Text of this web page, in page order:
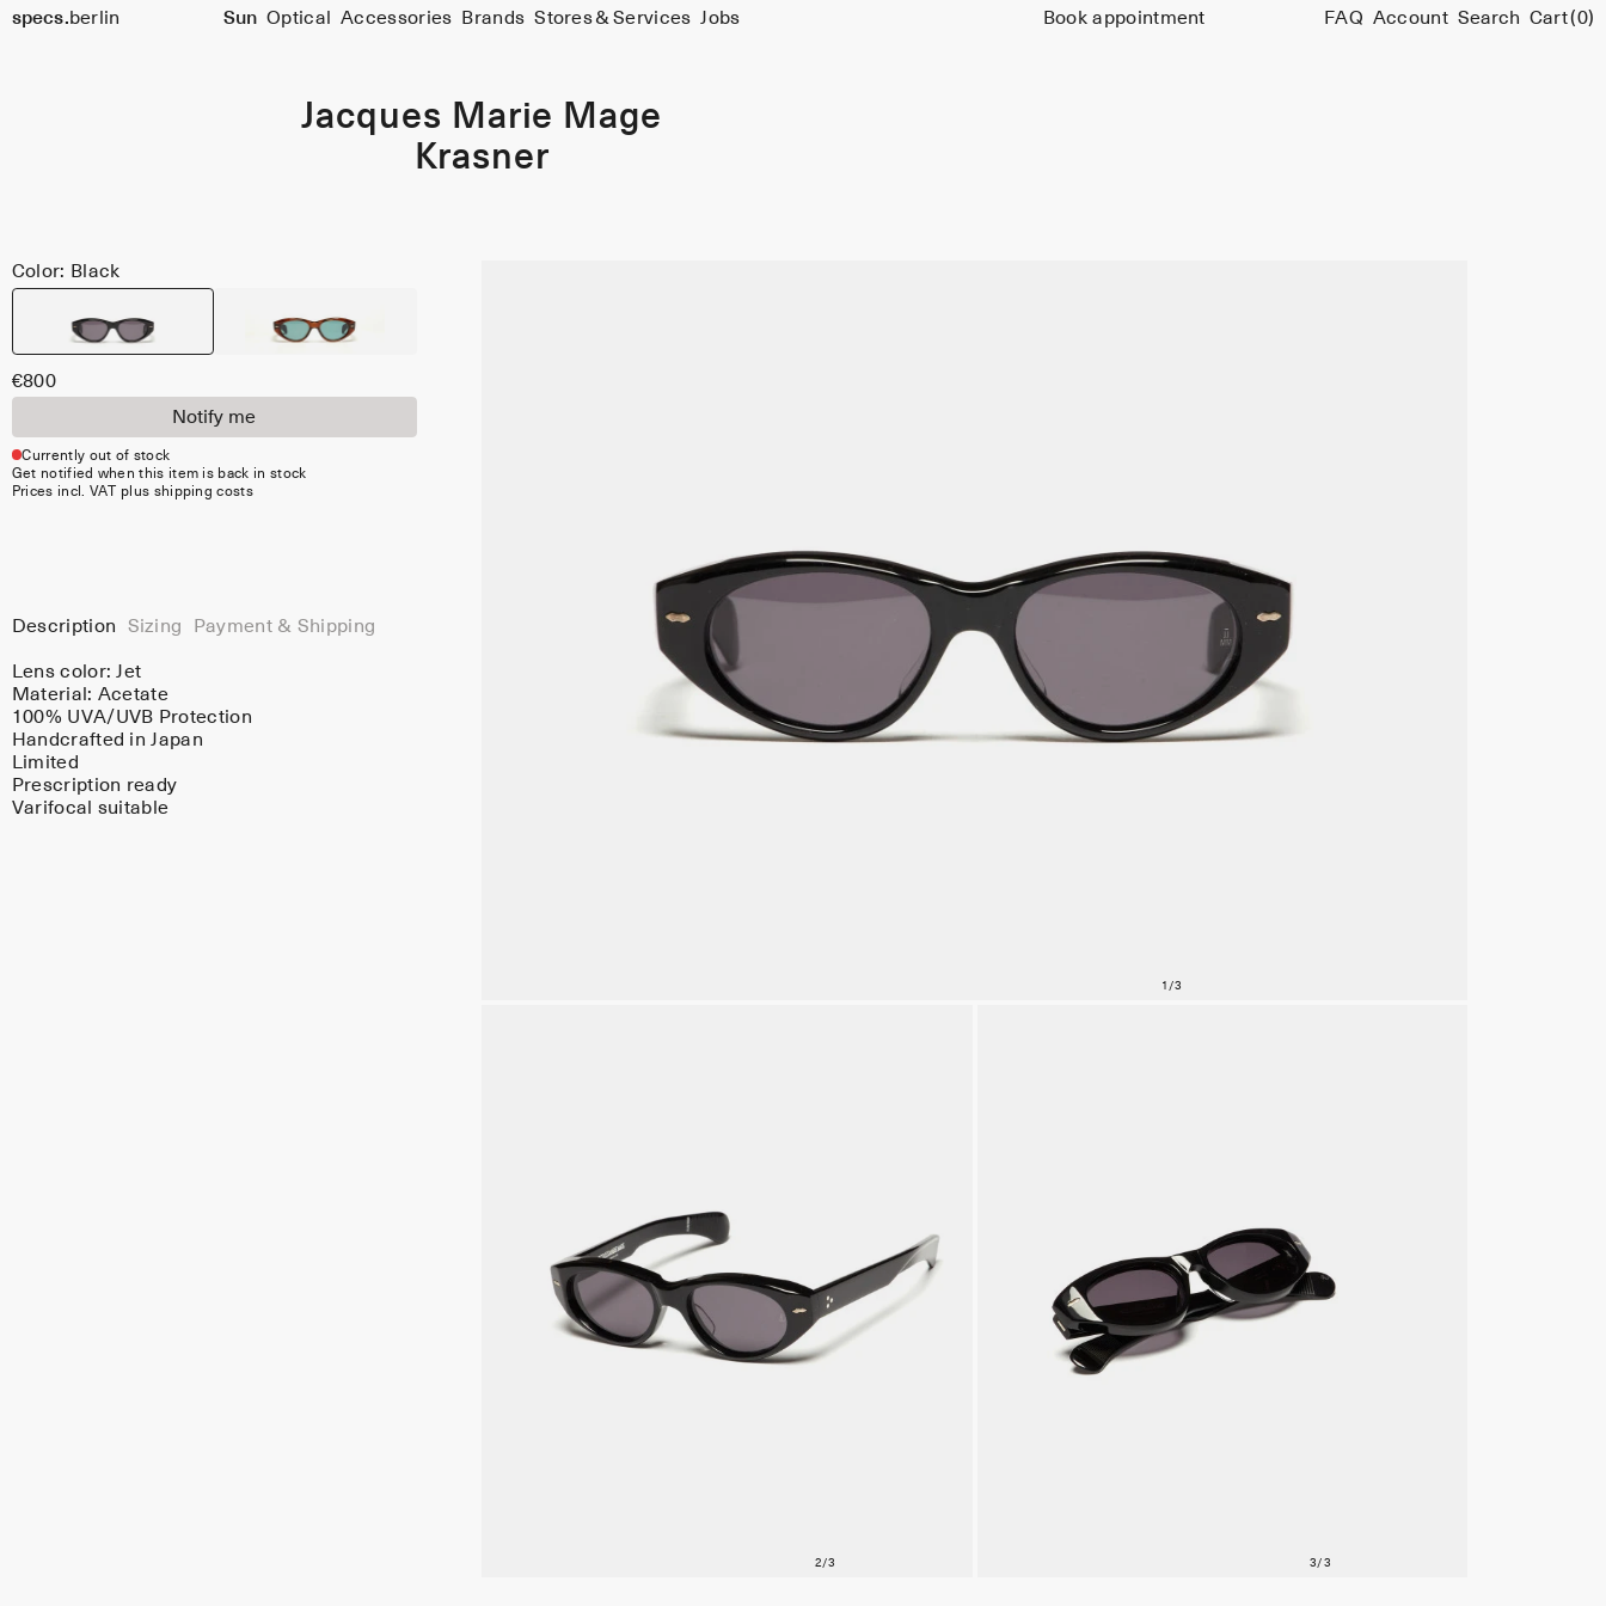
specs. berlin Sun Optical Accessories Brands Stores & Services Jobs Book appointment FAQ Account Search Cart(0)
Jacques Marie Mage
Krasner
Color: Black
€800
Notify me
Currently out of stock
Get notified when this item is back in stock
Prices incl. VAT plus shipping costs
Description Sizing Payment & Shipping
Lens color:Jet
Material: Acetate
100% UVA/UVB Protection
Handcrafted in Japan
Limited
Prescription ready
Varifocal suitable